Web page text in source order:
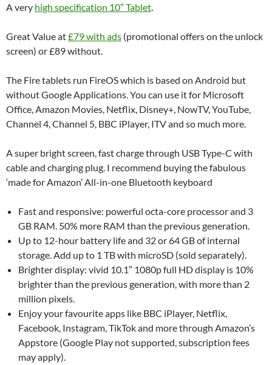
A very high specification 10″ Tablet.
Great Value at£79 with ads (promotional offers on the unlock
screen) or £89 without.
The Fire tablets run FireOS which is based on Android but
without Google Applications. You can use it for Microsoft
Office, Amazon Movies, Netflix, Disney+, NowTV, YouTube,
Channel 4, Channel 5, BBC iPlayer, ITV and so much more.
A super bright screen, fast charge through USB Type-C with
cable and charging plug. I recommend buying the fabulous
‘made for Amazon’ All-in-one Bluetooth keyboard
Fast and responsive: powerful octa-core processor and 3
GB RAM. 50% more RAM than the previous generation.
Up to 12-hour battery life and 32 or 64 GB of internal
storage. Add up to 1 TB with microSD (sold separately).
Brighter display: vivid 10.1″ 1080p full HD display is 10%
brighter than the previous generation, with more than 2
million pixels.
Enjoy your favourite apps like BBC iPlayer, Netflix,
Facebook, Instagram, TikTok and more through Amazon’s
Appstore (Google Play not supported, subscription fees
may apply).